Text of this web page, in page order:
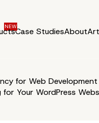
Case StudiesAbout
for Web Development
Your WordPress